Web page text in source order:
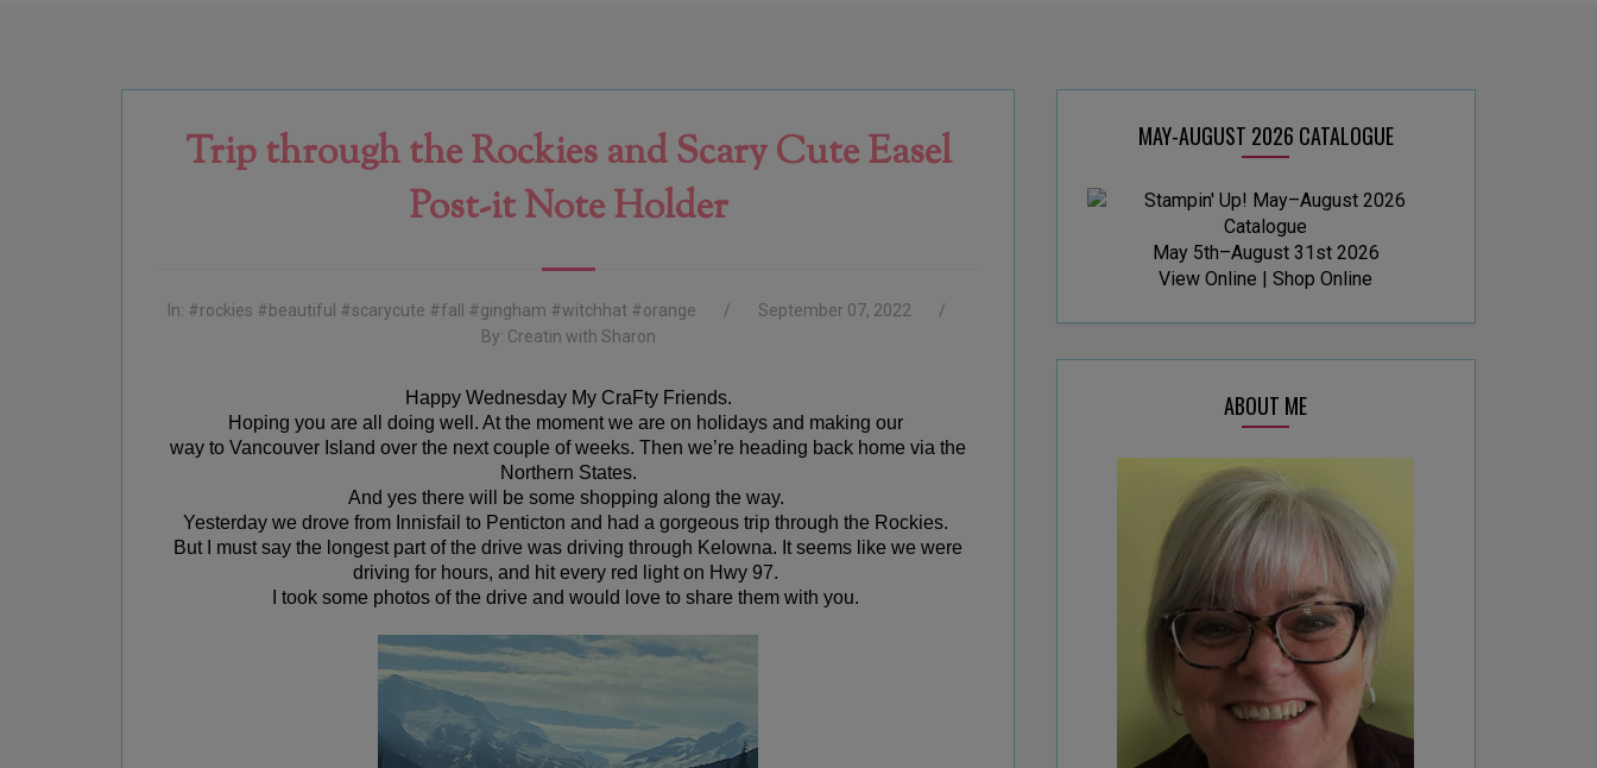
Trip through the Rockies and Scary Cute Easel
Post-it Note Holder
In: #rockies #beautiful #scarycute #fall #gingham #witchhat #orange
September 07, 2022
By: Creatin with Sharon
Happy Wednesday My CraFty Friends.
Hoping you are all doing well. At the moment we are on holidays and making our
way to Vancouver Island over the next couple of weeks. Then we’re heading back home via the
Northern States.
And yes there will be some shopping along the way.
Yesterday we drove from Innisfail to Penticton and had a gorgeous trip through the Rockies.
But I must say the longest part of the drive was driving through Kelowna. It seems like we were
driving for hours, and hit every red light on Hwy 97.
I took some photos of the drive and would love to share them with you.
MAY-AUGUST 2026 CATALOGUE
May 5th–August 31st 2026
View Online |Shop Online
ABOUT ME